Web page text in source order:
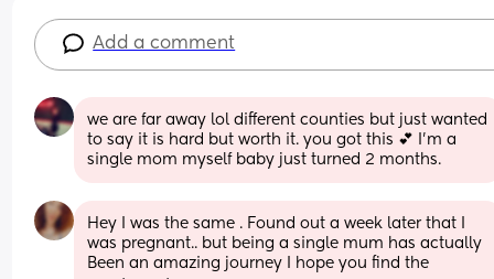
Add a comment
we are far away lol different counties but just wanted
to say it is hard but worth it. you got this 💕 I’m a
single mom myself baby just turned 2 months.
Hey I was the same . Found out a week later that I
was pregnant.. but being a single mum has actually
Been an amazing journey I hope you find the